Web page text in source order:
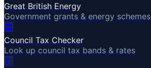
Great British Energy
Government grants & energy schemes
🏛️
Council Tax Checker
Look up council tax bands & rates
🏗️